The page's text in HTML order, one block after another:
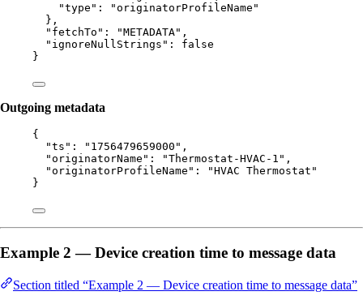
"type" : "originatorProfileName "
},
"fetchTo" : "METADATA" ,
"ignoreNullStrings" : false
}
Outgoing metadata
{
"ts" : " 1756479659000 " ,
"originatorName" : "Thermostat-HVAC-1 " ,
"originatorProfileName" : "HVAC Thermostat "
}
Example 2 — Device creation time to message data
Section titled “Example 2 — Device creation time to message data”